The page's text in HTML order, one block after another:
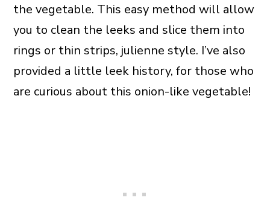
the vegetable. This easy method will allow
you to clean the leeks and slice them into
rings or thin strips, julienne style. I’ve also
provided a little leek history, for those who
are curious about this onion-like vegetable!